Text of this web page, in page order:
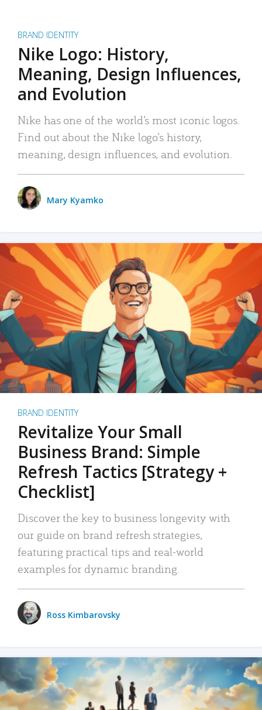
BRAND IDENTITY
Nike Logo: History,
Meaning, Design Influences,
and Evolution
Nike has one of the world’s most iconic logos.
Find out about the Nike logo’s history,
meaning, design influences, and evolution.
Mary Kyamko
BRAND IDENTITY
Revitalize Your Small
Business Brand: Simple
Refresh Tactics [Strategy +
Checklist]
Discover the key to business longevity with
our guide on brand refresh strategies,
featuring practical tips and real-world
examples for dynamic branding.
Ross Kimbarovsky